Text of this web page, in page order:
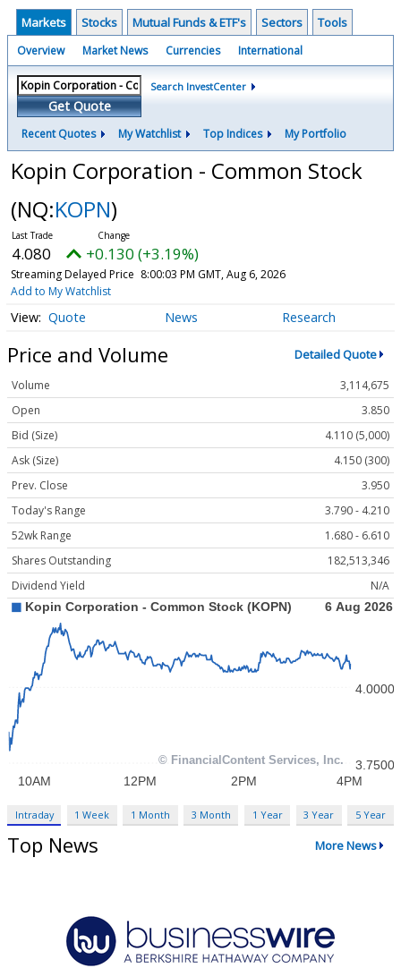
Markets Stocks Mutual Funds & ETF's Sectors Tools
Overview Market News Currencies International
Get Quote
Search InvestCenter
Recent Quotes My Watchlist Top Indices My Portfolio
Kopin Corporation - Common Stock
(NQ:KOPN)
4.080 +0.130 (+3.19%)
Streaming Delayed Price 8:00:03 PM GMT, Aug 6, 2026
Add to My Watchlist
Quote News Research
Price and Volume Detailed Quote
Volume
3,114,675
Open
3.850
Bid (Size)
4.110 (5,000)
Ask (Size)
4.150 (300)
Prev. Close
3.950
Today's Range
3.790 - 4.210
52wk Range
1.680 - 6.610
Shares Outstanding
182,513,346
Dividend Yield
N/A
Intraday 1 Week 1 Month 3 Month 1 Year 3 Year 5 Year
Top News More News